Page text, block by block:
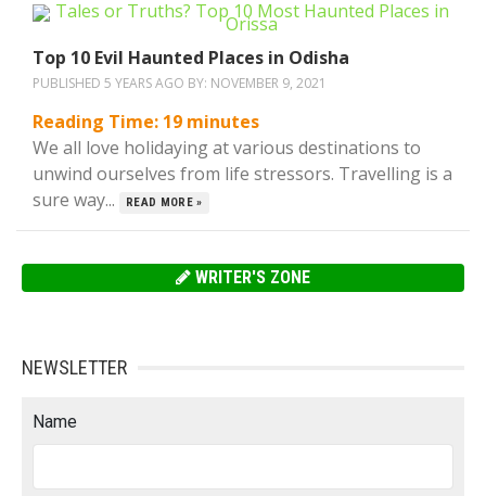
Top 10 Evil Haunted Places in Odisha
PUBLISHED 5 YEARS AGO BY: NOVEMBER 9, 2021
Reading Time: 19 minutes
We all love holidaying at various destinations to
unwind ourselves from life stressors. Travelling is a
sure way...
READ MORE »
WRITER'S ZONE
NEWSLETTER
Name